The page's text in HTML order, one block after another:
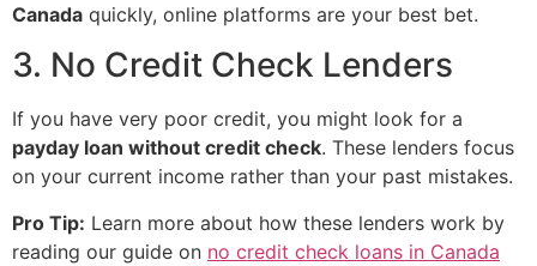
Canada quickly, online platforms are your best bet.
3. No Credit Check Lenders
If you have very poor credit, you might look for a
payday loan without credit check. These lenders focus
on your current income rather than your past mistakes.
Pro Tip: Learn more about how these lenders work by
reading our guide on no credit check loans in Canada